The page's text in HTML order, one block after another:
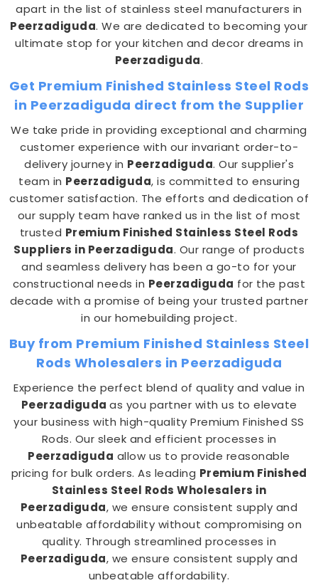
apart in the list of stainless steel manufacturers in
Peerzadiguda. We are dedicated to becoming your
ultimate stop for your kitchen and decor dreams in
Peerzadiguda.
Get Premium Finished Stainless Steel Rods
in Peerzadiguda direct from the Supplier
We take pride in providing exceptional and charming
customer experience with our invariant order-to-
delivery journey in Peerzadiguda. Our supplier's
team in Peerzadiguda, is committed to ensuring
customer satisfaction. The efforts and dedication of
our supply team have ranked us in the list of most
trusted Premium Finished Stainless Steel Rods
Suppliers in Peerzadiguda. Our range of products
and seamless delivery has been a go-to for your
constructional needs in Peerzadiguda for the past
decade with a promise of being your trusted partner
in our homebuilding project.
Buy from Premium Finished Stainless Steel
Rods Wholesalers in Peerzadiguda
Experience the perfect blend of quality and value in
Peerzadiguda as you partner with us to elevate
your business with high-quality Premium Finished SS
Rods. Our sleek and efficient processes in
Peerzadiguda allow us to provide reasonable
pricing for bulk orders. As leading Premium Finished
Stainless Steel Rods Wholesalers in
Peerzadiguda, we ensure consistent supply and
unbeatable affordability without compromising on
quality. Through streamlined processes in
Peerzadiguda, we ensure consistent supply and
unbeatable affordability.